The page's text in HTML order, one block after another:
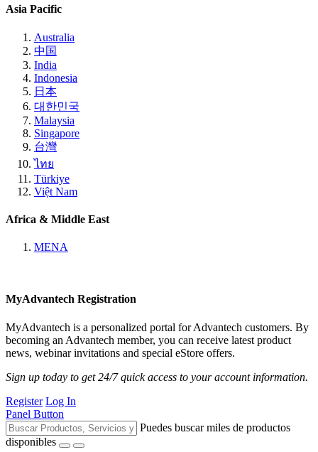
Asia Pacific
Australia
中国
India
Indonesia
日本
대한민국
Malaysia
Singapore
台灣
ไทย
Türkiye
Việt Nam
Africa & Middle East
MENA
MyAdvantech Registration
MyAdvantech is a personalized portal for Advantech customers. By
becoming an Advantech member, you can receive latest product
news, webinar invitations and special eStore offers.
Sign up today to get 24/7 quick access to your account information.
Register Log In
Panel Button
Puedes buscar miles de productos
disponibles